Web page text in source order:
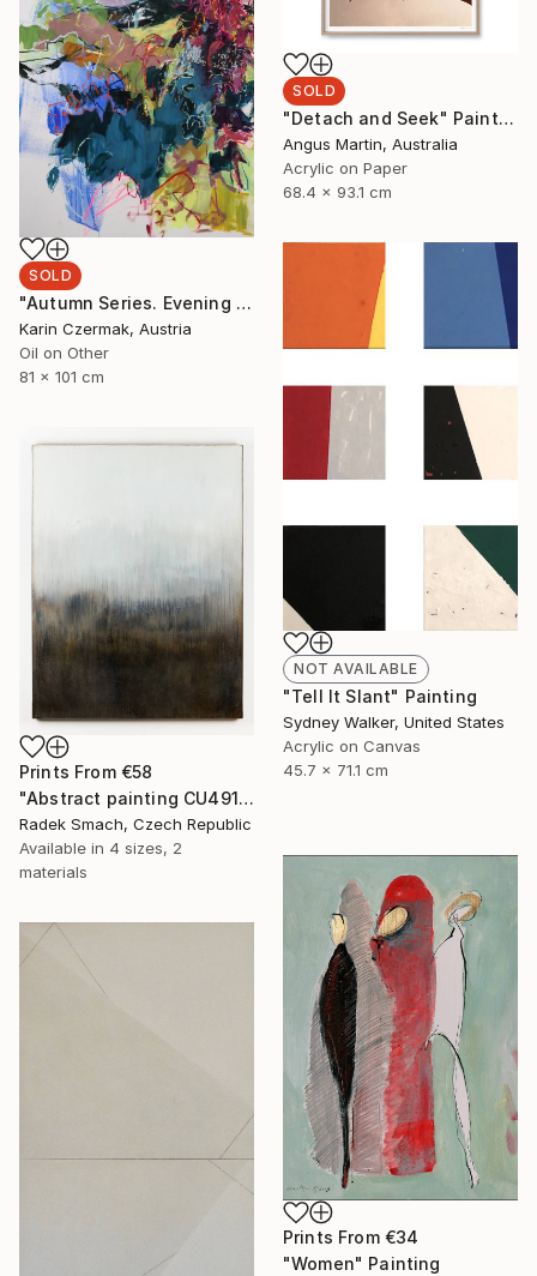
SOLD
"Detach and Seek" Painting
Angus Martin, Australia
Acrylic on Paper
68.4 x 93.1 cm
SOLD
"Autumn Series. Evening Light" Painting
Karin Czermak, Austria
Oil on Other
81 x 101 cm
NOT AVAILABLE
"Tell It Slant" Painting
Sydney Walker, United States
Acrylic on Canvas
45.7 x 71.1 cm
Prints From €58
"Abstract painting CU491" Painting
Radek Smach, Czech Republic
Available in 4 sizes, 2
materials
Prints From €34
"Women" Painting